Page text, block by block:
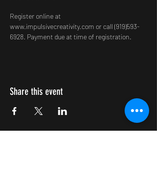
Register online at
www.impulsivecreativity.com or call (919)593-
6928. Payment due at time of registration.
Share this event